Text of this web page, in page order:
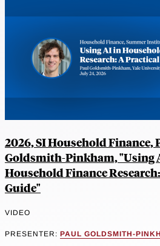
2026, SI Household Finance,
Goldsmith-Pinkham, "Using
Household Finance
Guide"
VIDEO
PRESENTER: PAUL GOLDSMITH-